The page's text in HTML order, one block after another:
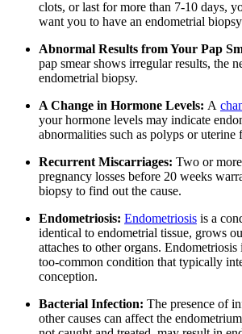
clots, or last for more than 7-10 days,
want you to have an endometrial
Abnormal Results from Your Pap
pap smear shows irregular results, the
endometrial biopsy.
A Change in Hormone Levels: A
your hormone levels may indicate
abnormalities such as polyps or uterine
Recurrent Miscarriages: Two or
pregnancy losses before 20 weeks
biopsy to find out the cause.
Endometriosis: Endometriosis is a
identical to endometrial tissue, grows
attaches to other organs.
too-common condition that typically
conception.
Bacterial Infection: The presence of
other causes can affect the